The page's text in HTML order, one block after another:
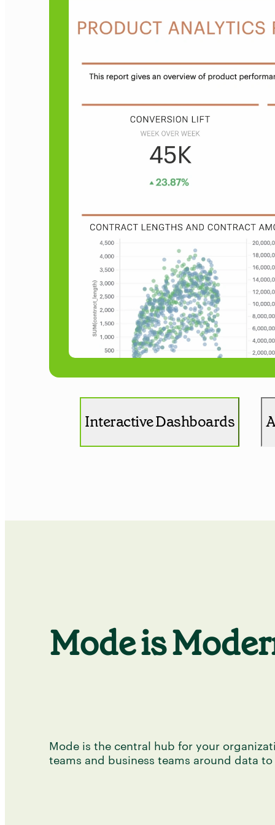
Interactive Dashboards
Mode is
Mode is the central hub for your
teams and business teams around data